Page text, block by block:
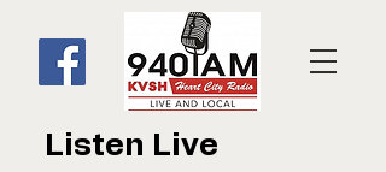
Listen Live